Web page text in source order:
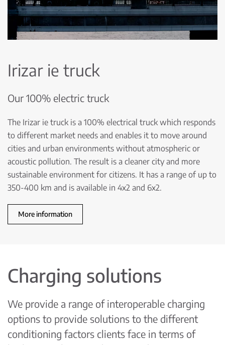
Irizar ie truck
Our 100% electric truck
The Irizar ie truck is a 100% electrical truck which responds
to different market needs and enables it to move around
cities and urban environments without atmospheric or
acoustic pollution. The result is a cleaner city and more
sustainable environment for citizens. It has a range of up to
350-400 km and is available in 4x2 and 6x2.
More information
Charging solutions
We provide a range of interoperable charging
options to provide solutions to the different
conditioning factors clients face in terms of